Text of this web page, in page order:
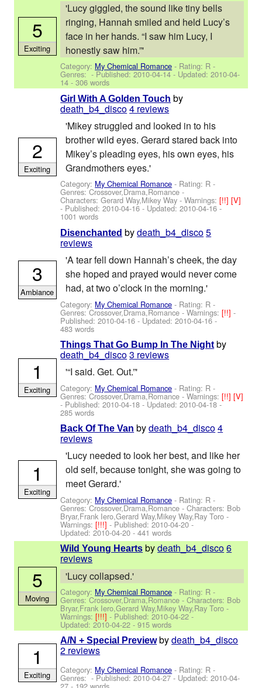
'Lucy giggled, the sound like tiny bells
ringing, Hannah smiled and held Lucy’s
face in her hands. “I saw him Lucy, I
honestly saw him.”'
Category: My Chemical Romance - Rating: R -
Genres: - Published:2010-04-14 - Updated:2010-04-
14 - 306 words
5
Exciting
Girl With A Golden Touch by
death_b4_disco4 reviews
'Mikey struggled and looked in to his
brother wild eyes. Gerard stared back into
Mikey’s pleading eyes, his own eyes, his
Grandmothers eyes.'
Category: My Chemical Romance - Rating: R -
Genres: Crossover,Drama,Romance -
Characters: Gerard Way,Mikey Way -Warnings:[!!][V]
- Published:2010-04-16 - Updated:2010-04-16 -
1001 words
2
Exciting
Disenchanted bydeath_b4_disco5
reviews
'A tear fell down Hannah’s cheek, the day
she hoped and prayed would never come
had, at two o’clock in the morning.'
Category: My Chemical Romance - Rating: R -
Genres: Crossover,Drama,Romance -Warnings:[!!]-
Published:2010-04-16 - Updated:2010-04-16-
483 words
3
Ambiance
Things That Go Bump In The Night by
death_b4_disco3 reviews
'“I said. Get. Out.”'
Category: My Chemical Romance - Rating: R -
Genres: Crossover,Drama,Romance -Warnings:[!!][V]
- Published:2010-04-18 - Updated:2010-04-18 -
285 words
1
Exciting
Back Of The Van bydeath_b4_disco4
reviews
'Lucy needed to look her best, and like her
old self, because tonight, she was going to
meet Gerard.'
Category: My Chemical Romance - Rating: R -
Genres: Crossover,Drama,Romance -Characters: Bob
Bryar,Frank Iero,Gerard Way,Mikey Way,Ray Toro -
Warnings:[!!!]- Published:2010-04-20-
Updated:2010-04-20 - 441 words
1
Exciting
Wild Young Hearts bydeath_b4_disco6
reviews
'Lucy collapsed.'
Category: My Chemical Romance - Rating: R -
Genres: Crossover,Drama,Romance -Characters: Bob
Bryar,Frank Iero,Gerard Way,Mikey Way,Ray Toro -
Warnings:[!!!]- Published:2010-04-22-
Updated:2010-04-22 - 915 words
5
Moving
A/N + Special Preview bydeath_b4_disco
2 reviews
Category: My Chemical Romance - Rating: R -
Genres: - Published:2010-04-27- Updated:2010-04-
1
Exciting